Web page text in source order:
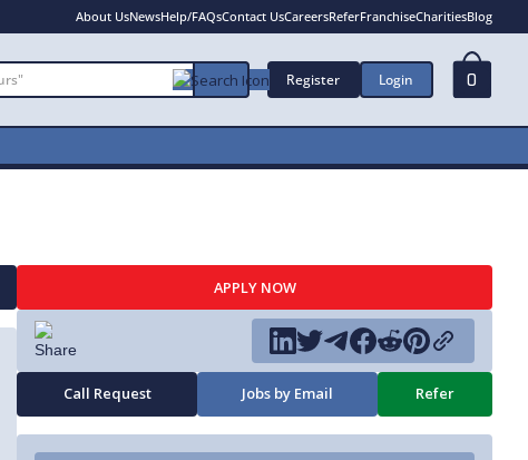
About UsNewsHelp/FAQsContact UsCareersReferFranchiseCharitiesBlog
Register Login 0
APPLY NOW
Call Request Jobs by Email Refer